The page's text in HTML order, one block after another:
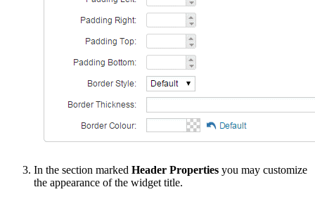
In the section marked Header Properties you may customize
the appearance of the widget title.